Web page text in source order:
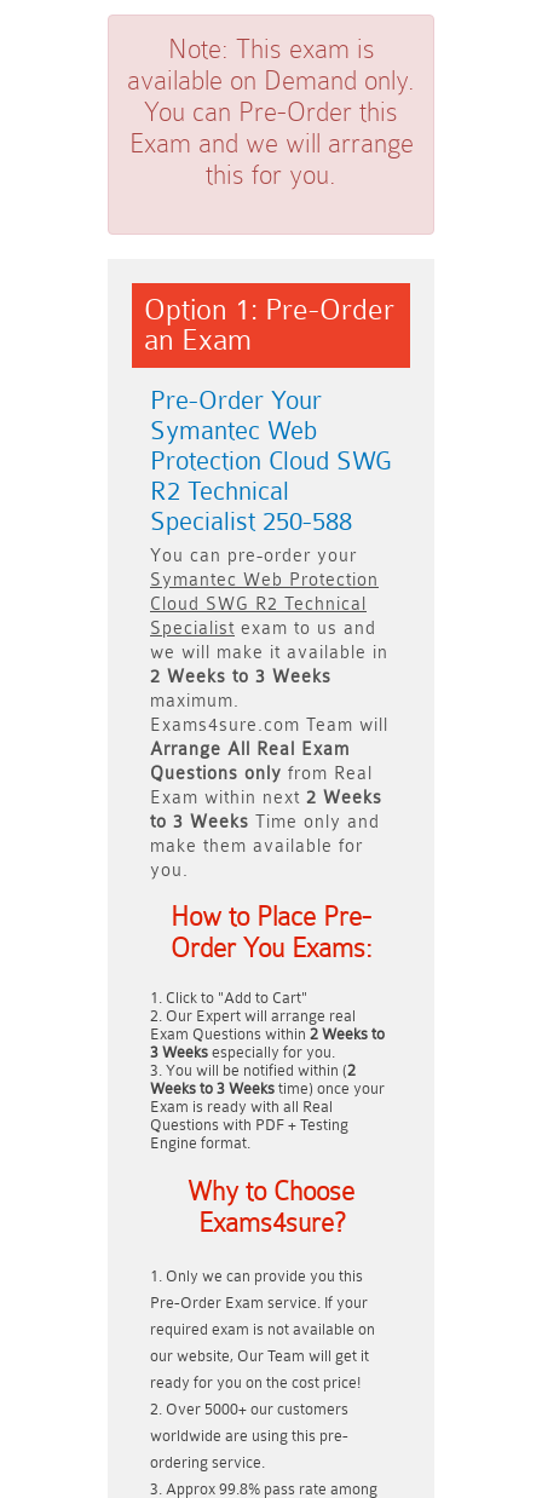
Note: This exam is
available on Demand only.
You can Pre-Order this
Exam and we will arrange
this for you.
Option 1: Pre-Order
an Exam
Pre-Order Your
Symantec Web
Protection Cloud SWG
R2 Technical
Specialist 250-588
You can pre-order your
Symantec Web Protection
Cloud SWG R2 Technical
Specialist exam to us and
we will make it available in
2 Weeks to 3 Weeks
maximum.
Exams4sure.com Team will
Arrange All
Real
Exam
Questions only from Real
Exam within next 2 Weeks
to 3 Weeks Time only and
make them available for
you.
How to Place Pre-
Order You Exams:
Click to "Add to Cart"
Our Expert will arrange real
Exam Questions within 2 Weeks to
3 Weeks especially for you.
You will be notified within (2
Weeks to 3 Weeks time) once your
Exam is ready with all Real
Questions with PDF + Testing
Engine format.
Why to Choose
Exams4sure?
Only we can provide you this
Pre-Order Exam service. If your
required exam is not available on
our website, Our Team will get it
ready for you on the cost price!
Over 5000+ our customers
worldwide are using this pre-
ordering service.
Approx 99.8% pass rate among